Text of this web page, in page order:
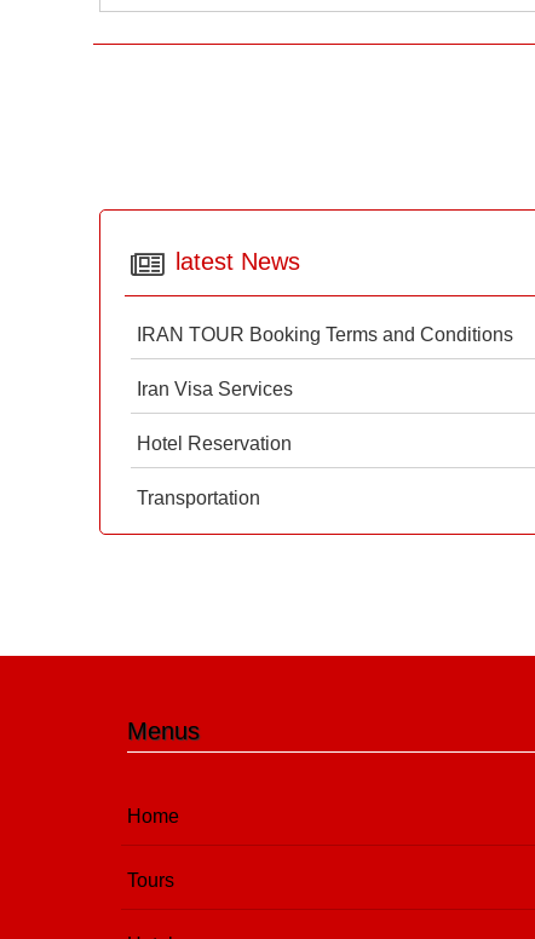
latest News
IRAN TOUR Booking Terms and Conditions
Iran Visa Services
Hotel Reservation
Transportation
Menus
Home
Tours